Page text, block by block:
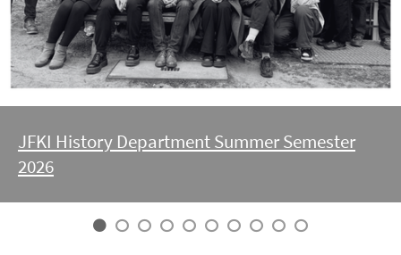
JFKI History Department Summer Semester
2026